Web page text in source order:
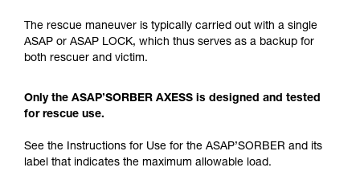
The rescue maneuver is typically carried out with a single
ASAP or ASAP LOCK, which thus serves as a backup for
both rescuer and victim.
Only the ASAP’SORBER AXESS is designed and tested
for rescue use.
See the Instructions for Use for the ASAP’SORBER and its
label that indicates the maximum allowable load.